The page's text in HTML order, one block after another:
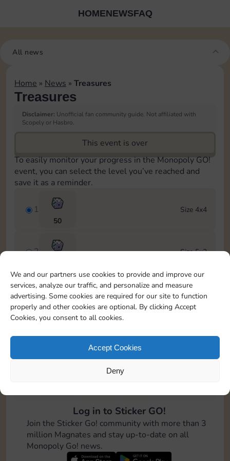
We and our partners use cookies to provide and improve our
services, analyze our traffic, and personalize and measure
advertising. Some cookies are required for our site to function
properly and other cookies are optional. By clicking Accept
Cookies, you consent to all cookies.
Accept Cookies
Deny
HOMENEWSFAQ
All news
Home » News » Treasures
Treasures
Disclaimer: Unofficial fan community guide. Not affiliated with
Scopely or Hasbro.
This event is over
To easily monitor your progress in the Monopoly GO!
event, you can select the level you’ve reached and
save it as a reminder.
1
50
Size 4x4
2 Size 5x3
3
Cash 4-12
Size 6x3
4 Size 7x5
6
Cash Stickers 6-14
Size 4x4
Log in to Sticker GO!
Join the Sticker Go! community with more than 3
million Magnates and stay up-to-date on all
Monopoly Go! news.